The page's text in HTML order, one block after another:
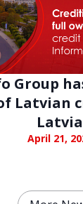
Group
Latvian
Latvia
April 21,